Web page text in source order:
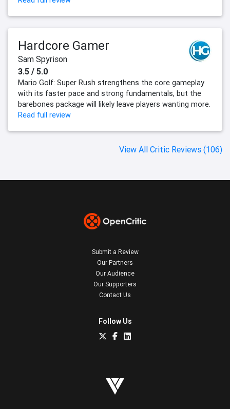
Hardcore Gamer
Sam Spyrison
3.5 / 5.0
Mario Golf: Super Rush strengthens the core gameplay
with its faster pace and strong fundamentals, but the
barebones package will likely leave players wanting more.
Read full review
View All Critic Reviews (106)
Submit a Review
Our Partners
Our Audience
Our Supporters
Contact Us
Follow Us